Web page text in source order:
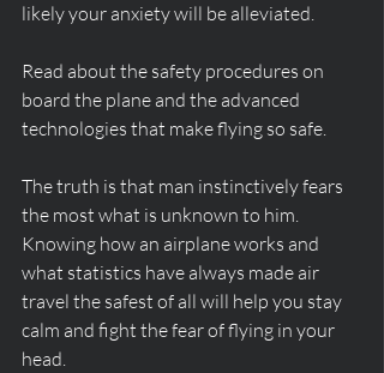
likely your anxiety will be alleviated.
Read about the safety procedures on
board the plane and the advanced
technologies that make flying so safe.
The truth is that man instinctively fears
the most what is unknown to him.
Knowing how an airplane works and
what statistics have always made air
travel the safest of all will help you stay
calm and fight the fear of flying in your
head.